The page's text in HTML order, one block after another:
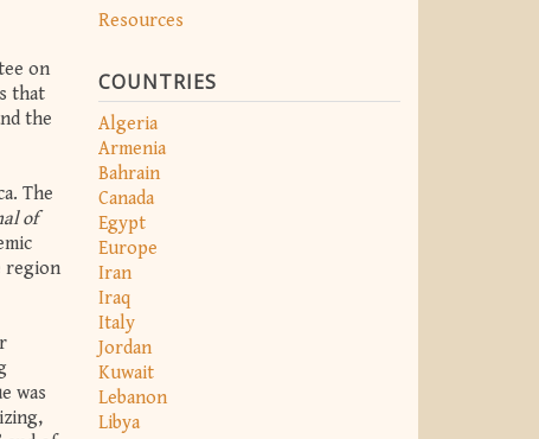
Resources
COUNTRIES
Algeria
Armenia
Bahrain
Canada
Egypt
Europe
Iran
Iraq
Italy
Jordan
Kuwait
Lebanon
Libya
on
that
the
The
of
region
was